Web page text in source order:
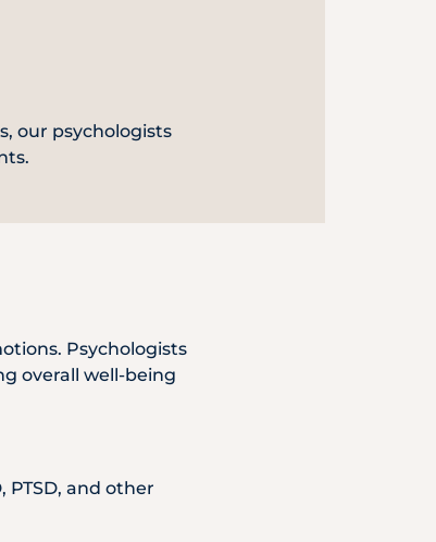
Emergency
our psychologists
Psychologists
overall well-being
PTSD, and other